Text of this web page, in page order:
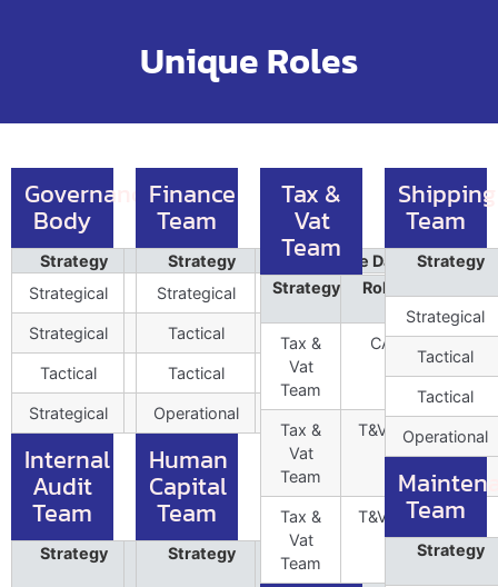
Unique Roles
Governance
Body
Strategy Role Profile Data
Position
Strategical
BoDChair001 1
Strategical BoDMD002
Tactical PS001
Strategical Corp.Dy.COO001 1
Internal
Audit
Team
Strategy
Role Profile
Position
Finance
Team
Strategy Role Profile Data
Position
Strategical
CFO001 1
Tactical FinC&B002 3
Tactical FinCTRL003 8
Operational FinTsuryCTRL004
Human
Capital
Team
Strategy
Role Profile
Data
Position
Tax &
Vat
Team
Strategy
Role Profile
Data
Tax &
Vat
Team
CAO001
Tax &
Vat
Team
T&VTac002
Tax &
Vat
Team
T&VExe003
Shipping
Team
Strategy
Strategical
Tactical
Tactical
Operational
Team
Strategy